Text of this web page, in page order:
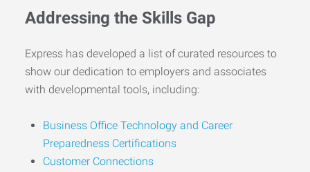
Addressing the Skills Gap
Express has developed a list of curated resources to
show our dedication to employers and associates
with developmental tools, including:
Business Office Technology and Career
Preparedness Certifications
Customer Connections